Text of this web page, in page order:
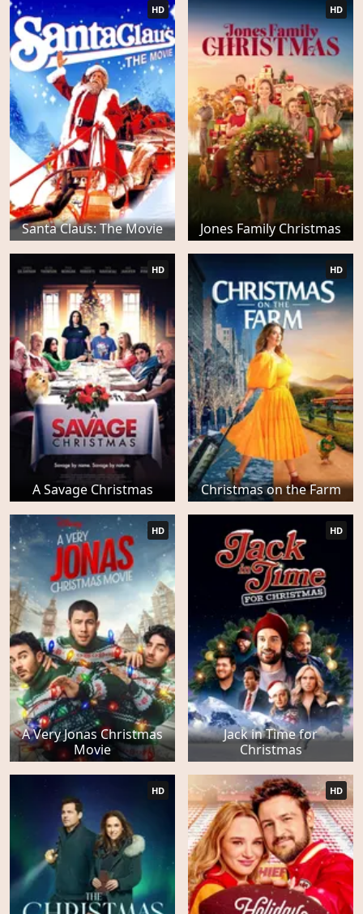
Santa Claus: The Movie
HD
Jones Family Christmas
HD
A Savage Christmas
HD
Christmas on the Farm
HD
A Very Jonas Christmas
Movie
HD
Jack in Time for
Christmas
HD
HD HD